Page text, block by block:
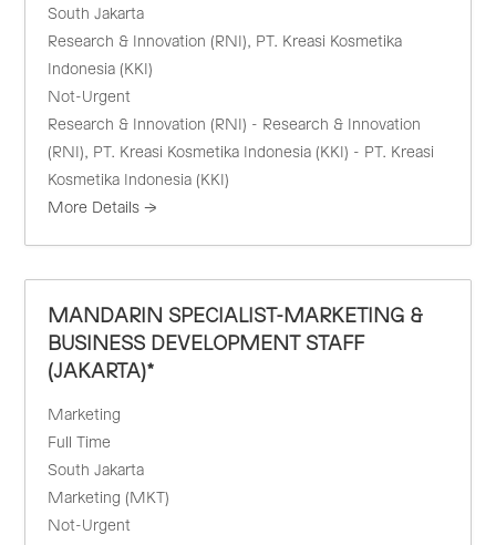
South Jakarta
Research & Innovation (RNI)
PT. Kreasi Kosmetika
Indonesia (KKI)
Not-Urgent
Research & Innovation (RNI) - Research & Innovation
(RNI)
PT. Kreasi Kosmetika Indonesia (KKI) - PT. Kreasi
Kosmetika Indonesia (KKI)
More Details
MANDARIN SPECIALIST-MARKETING &
BUSINESS DEVELOPMENT STAFF
(JAKARTA)*
Marketing
Full Time
South Jakarta
Marketing (MKT)
Not-Urgent